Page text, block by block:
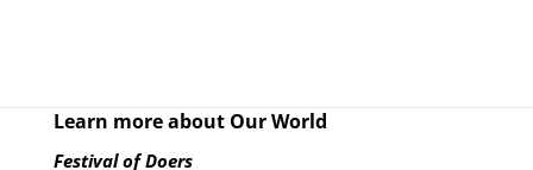
Learn more about Our World
Festival of Doers